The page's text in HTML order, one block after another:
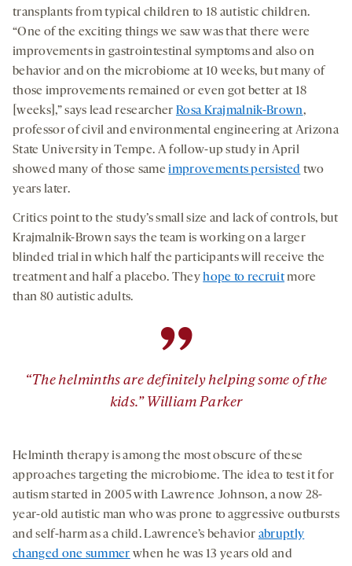
transplants from typical children to 18 autistic children.
“One of the exciting things we saw was that there were
improvements in gastrointestinal symptoms and also on
behavior and on the microbiome at 10 weeks, but many of
those improvements remained or even got better at 18
[weeks],” says lead researcher Rosa Krajmalnik-Brown,
professor of civil and environmental engineering at Arizona
State University in Tempe. A follow-up study in April
showed many of those sameimprovements persisted two
years later.
Critics point to the study’s small size and lack of controls, but
Krajmalnik-Brown says the team is working on a larger
blinded trial in which half the participants will receive the
treatment and half a placebo. Theyhope to recruitmore
than 80 autistic adults.
”
“The helminths are definitely helping some of the
kids.” William Parker
Helminth therapy is among the most obscure of these
approaches targeting the microbiome. The idea to test it for
autism started in 2005 with Lawrence Johnson, a now 28-
year-old autistic man who was prone to aggressive outbursts
and self-harm as a child. Lawrence’s behavior abruptly
changed one summer when he was 13 years old and